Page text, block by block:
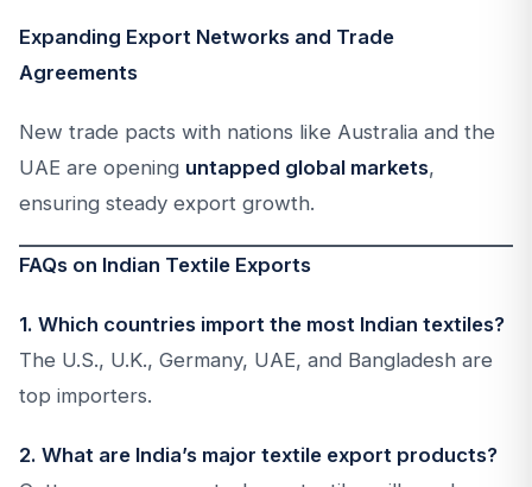
Expanding Export Networks and Trade
Agreements
New trade pacts with nations like Australia and the
UAE are opening untapped global markets,
ensuring steady export growth.
FAQs on Indian Textile Exports
1. Which countries import the most Indian textiles?
The U.S., U.K., Germany, UAE, and Bangladesh are
top importers.
2. What are India’s major textile export products?